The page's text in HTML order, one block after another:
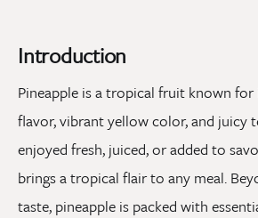
Introduction
Pineapple is a tropical fruit known
flavor, vibrant yellow color, and juicy
enjoyed fresh, juiced, or added to
brings a tropical flair to any meal.
taste, pineapple is packed with